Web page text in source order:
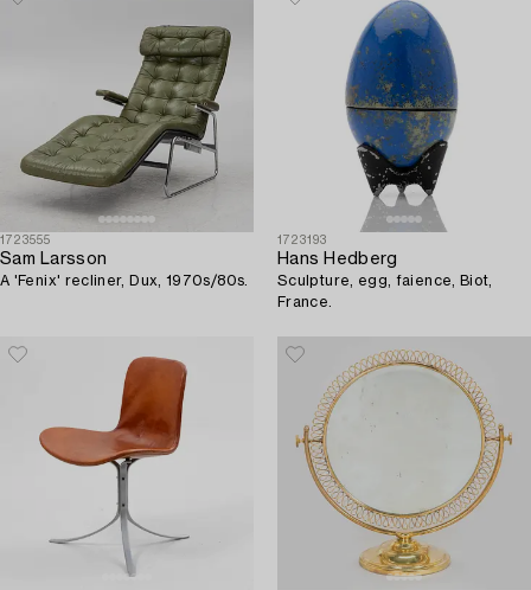
1723555
Sam Larsson
A 'Fenix' recliner, Dux, 1970s/80s.
1723193
Hans Hedberg
Sculpture, egg, faience, Biot,
France.